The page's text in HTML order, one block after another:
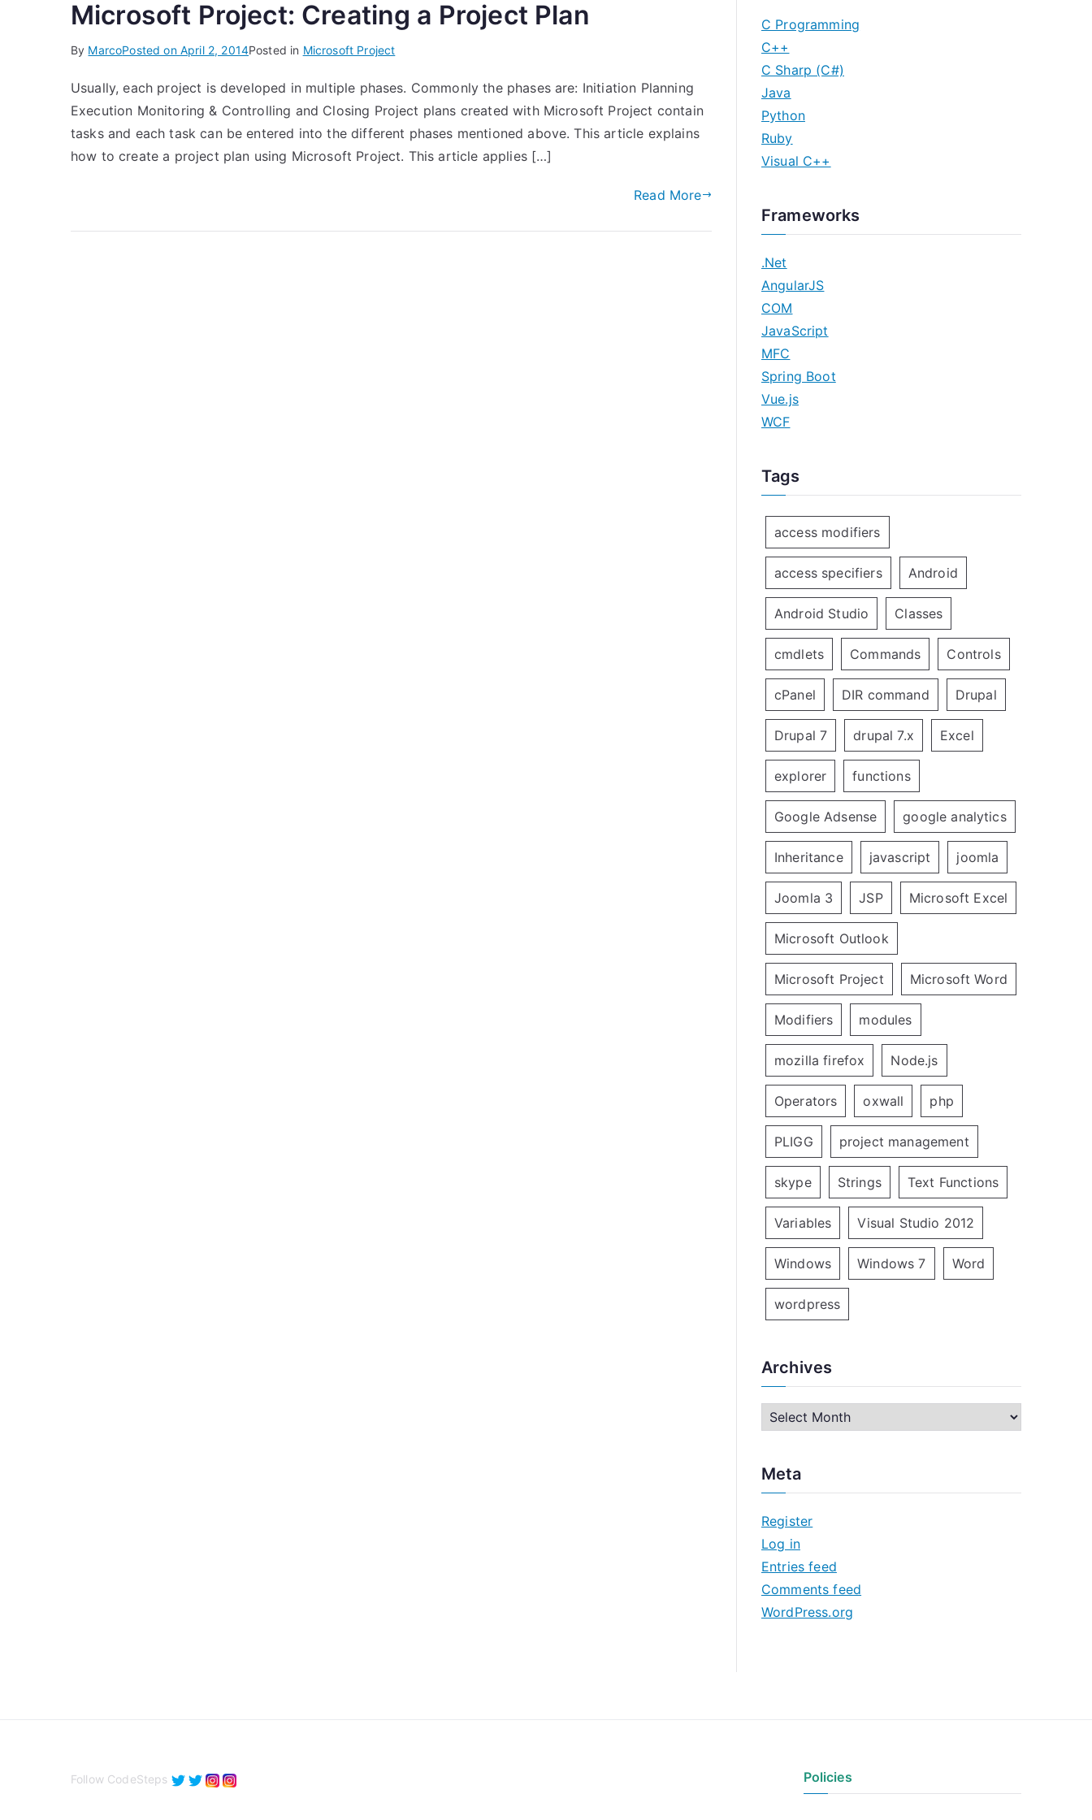
Microsoft Project: Creating a Project Plan
By MarcoPosted on April 2, 2014Posted in Microsoft Project
Usually, each project is developed in multiple phases. Commonly the phases are: Initiation Planning
Execution Monitoring & Controlling and Closing Project plans created with Microsoft Project contain
tasks and each task can be entered into the different phases mentioned above. This article explains
how to create a project plan using Microsoft Project. This article applies […]
Read More
C Programming
C++
C Sharp (C#)
Java
Python
Ruby
Visual C++
Frameworks
.Net
AngularJS
COM
JavaScript
MFC
Spring Boot
Vue.js
WCF
Tags
access modifiers
access specifiers Android
Android Studio Classes
cmdlets Commands Controls
cPanel DIR command Drupal
Drupal 7 drupal 7.x Excel
explorer functions
Google Adsense google analytics
Inheritance javascript joomla
Joomla 3 JSP Microsoft Excel
Microsoft Outlook
Microsoft Project Microsoft Word
Modifiers modules
mozilla firefox Node.js
Operators oxwall php
PLIGG project management
skype Strings Text Functions
Variables Visual Studio 2012
Windows Windows 7 Word
wordpress
Archives
h
v
e
s
Meta
Register
Log in
Entries feed
Comments feed
WordPress.org
Follow CodeSteps Policies